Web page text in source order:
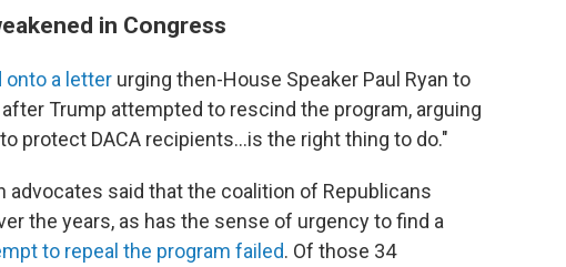
in Congress
onto a letter urging then-House Speaker Paul Ryan to
Trump attempted to rescind the program, arguing
protect DACA recipients…is the right thing to do."
said that the coalition of Republicans
the years, as has the sense of urgency to find a
to repeal the program failed. Of those 34